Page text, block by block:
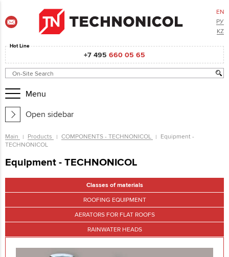
EN
РУ
KZ
Hot Line
+7 495 660 05 65
Menu
Open sidebar
Main Products COMPONENTS - TECHNONICOL
Equipment -
TECHNONICOL
Equipment - TECHNONICOL
Classes of materials
ROOFING EQUIPMENT
AERATORS FOR FLAT ROOFS
RAINWATER HEADS